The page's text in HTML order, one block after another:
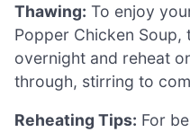
Thawing: To enjoy
Popper Chicken Soup,
overnight and reheat
through, stirring to
Reheating Tips: For